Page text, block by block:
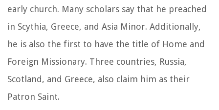
early church. Many scholars say that he preached
in Scythia, Greece, and Asia Minor. Additionally,
he is also the first to have the title of Home and
Foreign Missionary. Three countries, Russia,
Scotland, and Greece, also claim him as their
Patron Saint.